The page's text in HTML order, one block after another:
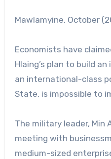
Mawlamyine, October
Economists have
Hlaing’s plan to build
an international-class
State, is impossible to
The military leader, Min
meeting with
medium-sized